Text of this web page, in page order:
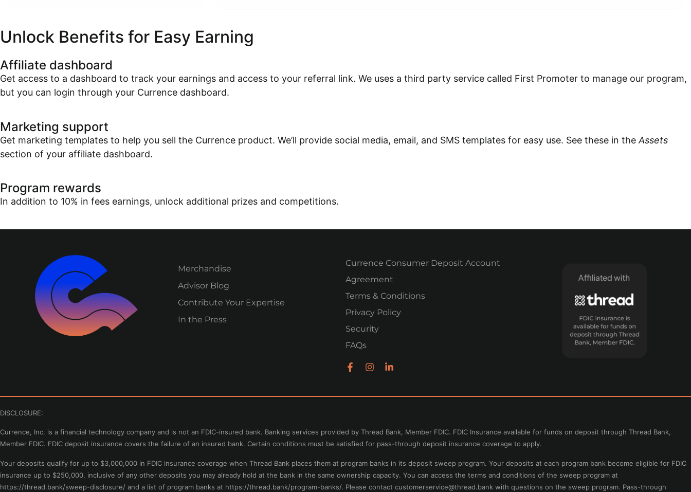
Unlock Benefits for Easy Earning
Affiliate dashboard
Get access to a dashboard to track your earnings and access to your referral link. We uses a third party service called First Promoter to manage our program,
but you can login through your Currence dashboard.
Marketing support
Get marketing templates to help you sell the Currence product. We’ll provide social media, email, and SMS templates for easy use. See these in the Assets
section of your affiliate dashboard.
Program rewards
In addition to 10% in fees earnings, unlock additional prizes and competitions.
Merchandise
Advisor Blog
Contribute Your Expertise
In the Press
Currence Consumer Deposit Account
Agreement
Terms & Conditions
Privacy Policy
Security
FAQs
DISCLOSURE:
Currence, Inc. is a financial technology company and is not an FDIC-insured bank. Banking services provided by Thread Bank, Member FDIC. FDIC Insurance available for funds on deposit through Thread Bank,
Member FDIC. FDIC deposit insurance covers the failure of an insured bank. Certain conditions must be satisfied for pass-through deposit insurance coverage to apply.
Your deposits qualify for up to $3,000,000 in FDIC insurance coverage when Thread Bank places them at program banks in its deposit sweep program. Your deposits at each program bank become eligible for FDIC
insurance up to $250,000, inclusive of any other deposits you may already hold at the bank in the same ownership capacity. You can access the terms and conditions of the sweep program at
https://thread.bank/sweep-disclosure/ and a list of program banks at https://thread.bank/program-banks/. Please contact customerservice@thread.bank with questions on the sweep program. Pass-through